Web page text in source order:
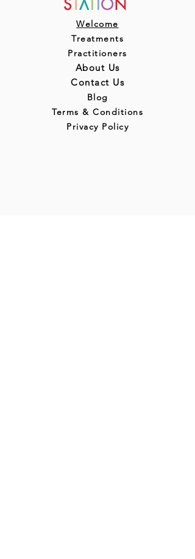
Welcome
Treatments
Practitioners
About Us
Contact Us
Blog
Terms & Conditions
Privacy Policy